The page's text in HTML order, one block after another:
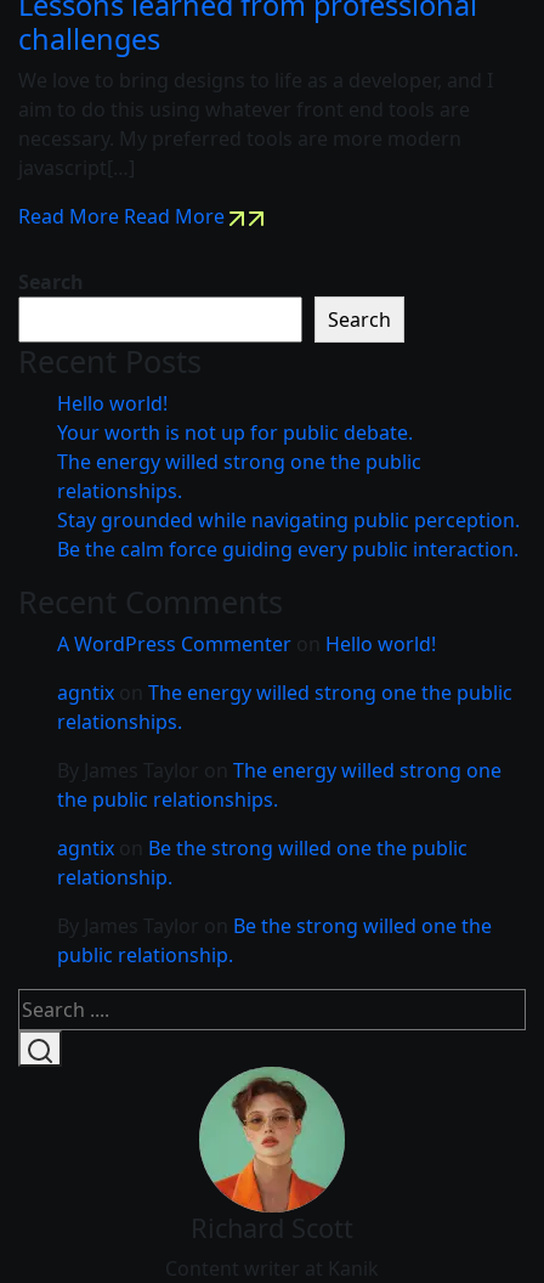
challenges
We love to bring designs to life as a developer, and I
aim to do this using whatever front end tools are
necessary. My preferred tools are more modern
javascript[…]
Read More Read More
Search
Search
Recent Posts
Hello world!
Your worth is not up for public debate.
The energy willed strong one the public
relationships.
Stay grounded while navigating public perception.
Be the calm force guiding every public interaction.
Recent Comments
A WordPress Commenter on Hello world!
agntix on The energy willed strong one the public
relationships.
By James Taylor on The energy willed strong one
the public relationships.
agntix on Be the strong willed one the public
relationship.
By James Taylor on Be the strong willed one the
public relationship.
Richard Scott
Content writer at Kanik